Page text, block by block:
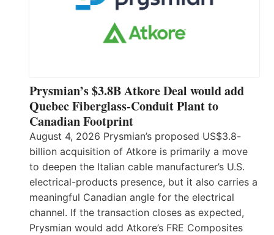
Prysmian’s $3.8B Atkore Deal would add
Quebec Fiberglass-Conduit Plant to
Canadian Footprint
August 4, 2026 Prysmian’s proposed US$3.8-
billion acquisition of Atkore is primarily a move
to deepen the Italian cable manufacturer’s U.S.
electrical-products presence, but it also carries a
meaningful Canadian angle for the electrical
channel. If the transaction closes as expected,
Prysmian would add Atkore’s FRE Composites